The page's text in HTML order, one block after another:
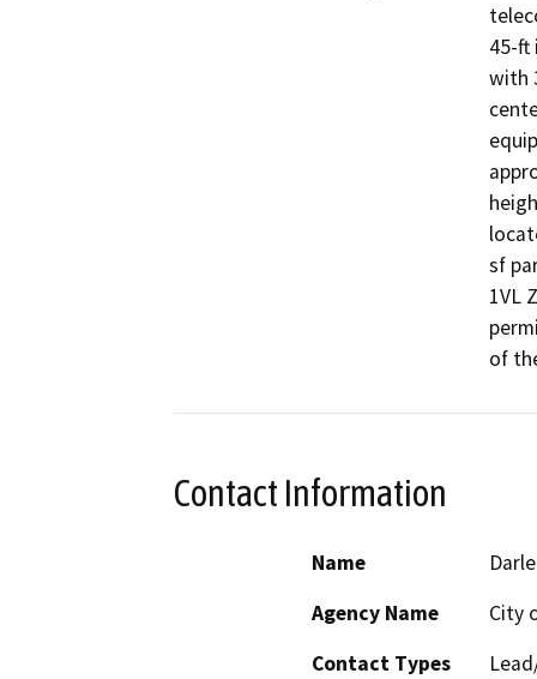
45-ft
with
sf
1VL
of
Contact Information
Name
Agency Name
City
Contact Types